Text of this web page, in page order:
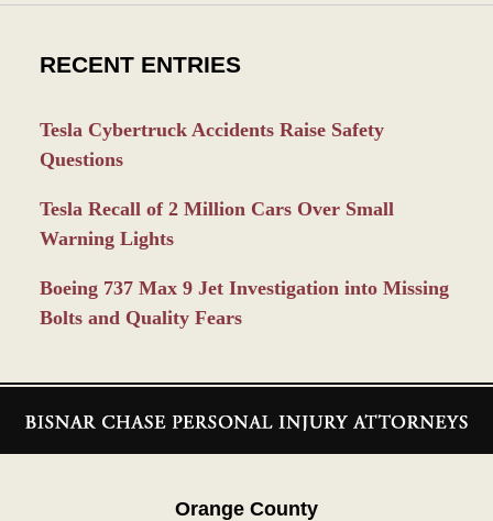
RECENT ENTRIES
Tesla Cybertruck Accidents Raise Safety
Questions
Tesla Recall of 2 Million Cars Over Small
Warning Lights
Boeing 737 Max 9 Jet Investigation into Missing
Bolts and Quality Fears
Information
Orange County